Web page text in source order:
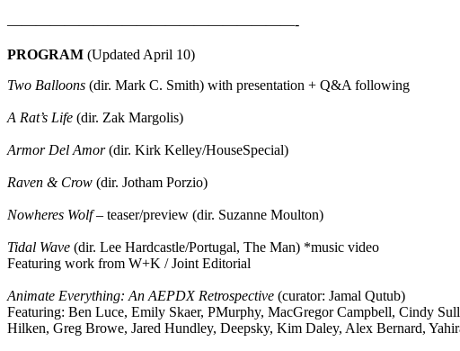
————————————————————-
PROGRAM (Updated April 10)
Two Balloons (dir. Mark C. Smith) with presentation + Q&A following
A Rat’s Life (dir. Zak Margolis)
Armor Del Amor(dir. Kirk Kelley/HouseSpecial)
Raven & Crow (dir. Jotham Porzio)
Nowheres Wolf– teaser/preview (dir. Suzanne Moulton)
Tidal Wave (dir. Lee Hardcastle/Portugal, The Man) *music video
Featuring work from W+K / Joint Editorial
Animate Everything: An AEPDX Retrospective (curator: Jamal Qutub)
Featuring: Ben Luce, Emily Skaer, PMurphy, MacGregor Campbell, Cindy
Hilken, Greg Browe, Jared Hundley, Deepsky, Kim Daley, Alex Bernard,